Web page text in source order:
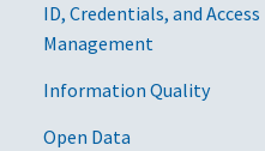
ID, Credentials, and Access
Management
Information Quality
Open Data